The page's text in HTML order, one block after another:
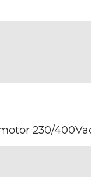
230/